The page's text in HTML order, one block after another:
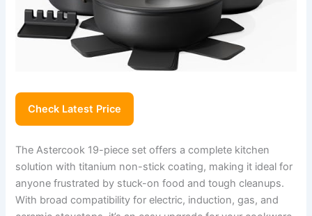
Check Latest Price
The Astercook 19-piece set offers a complete kitchen
solution with titanium non-stick coating, making it ideal for
anyone frustrated by stuck-on food and tough cleanups.
With broad compatibility for electric, induction, gas, and